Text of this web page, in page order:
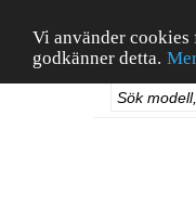
Vi använder cookies
godkänner detta.